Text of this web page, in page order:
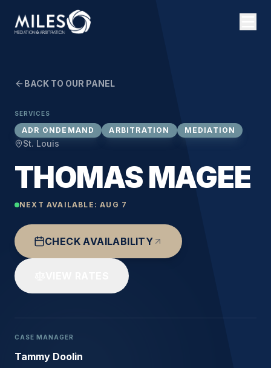
BACK TO OUR PANEL
SERVICES
ADR ONDEMAND ARBITRATION MEDIATION
St. Louis
THOMAS MAGEE
NEXT AVAILABLE: AUG 7
CHECK AVAILABILITY
CASE MANAGER
Tammy Doolin